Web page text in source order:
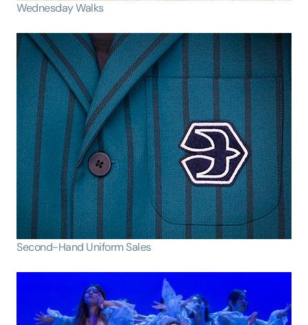
Wednesday Walks
Second-Hand Uniform Sales